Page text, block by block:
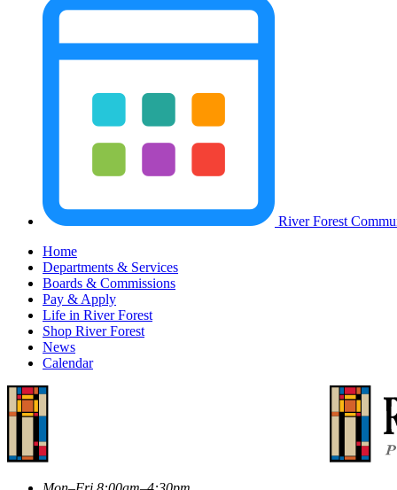
River Forest
Home
Departments & Services
Boards & Commissions
Pay & Apply
Life in River Forest
Shop River Forest
News
Calendar